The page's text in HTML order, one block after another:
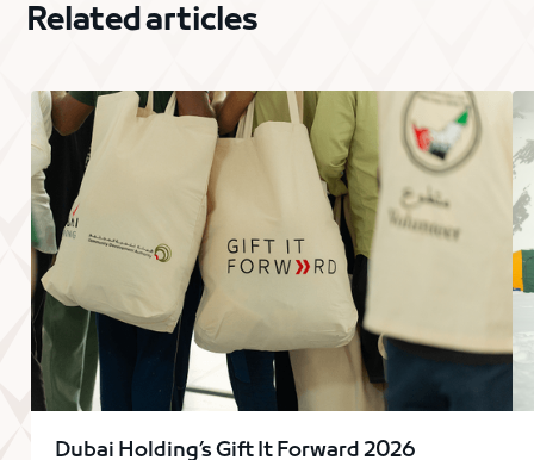
Related articles
Dubai Holding’s Gift It Forward 2026